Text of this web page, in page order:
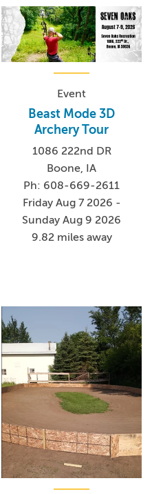
Event
Beast Mode 3D
Archery Tour
1086 222nd DR
Boone, IA
Ph: 608-669-2611
Friday Aug 7 2026 -
Sunday Aug 9 2026
9.82 miles away